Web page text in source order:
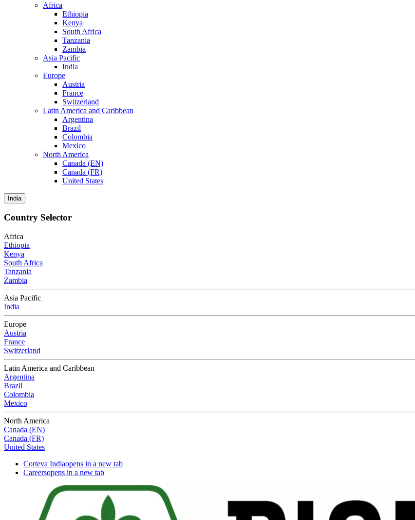
Africa
Ethiopia
Kenya
South Africa
Tanzania
Zambia
Asia Pacific
India
Europe
Austria
France
Switzerland
Latin America and Caribbean
Argentina
Brazil
Colombia
Mexico
North America
Canada (EN)
Canada (FR)
United States
India
Country Selector
Africa
Ethiopia
Kenya
South Africa
Tanzania
Zambia
Asia Pacific
India
Europe
Austria
France
Switzerland
Latin America and Caribbean
Argentina
Brazil
Colombia
Mexico
North America
Canada (EN)
Canada (FR)
United States
Corteva Indiaopens in a new tab
Careersopens in a new tab